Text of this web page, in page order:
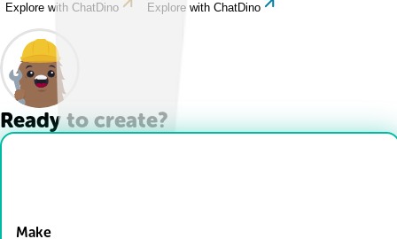
Explore with ChatDino Explore with ChatDino
Ready to create?
Make